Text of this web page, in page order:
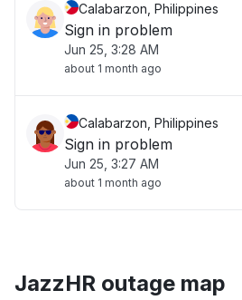
Calabarzon, Philippines
Sign in problem
Jun 25, 3:28 AM
about 1 month ago
Calabarzon, Philippines
Sign in problem
Jun 25, 3:27 AM
about 1 month ago
JazzHR outage map